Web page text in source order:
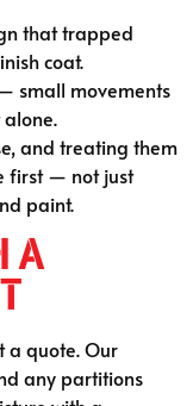
that trapped
coat.
small movements
and treating them
first — not just
paint.
a
a quote. Our
any partitions